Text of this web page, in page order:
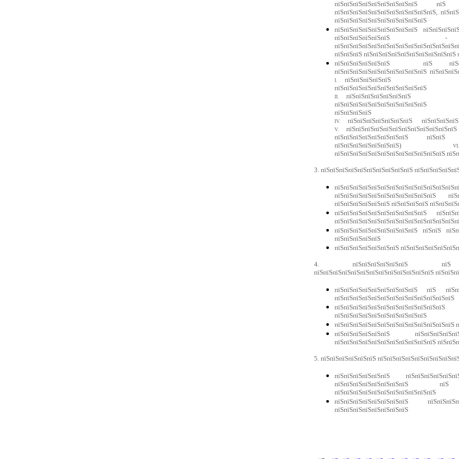
пїЅпїЅпїЅпїЅпїЅпїЅпїЅпїЅпїЅ пїЅ
пїЅпїЅпїЅпїЅпїЅпїЅпїЅпїЅпїЅпїЅпїЅ,
пїЅпїЅпїЅпїЅпїЅпїЅпїЅпїЅпїЅпїЅ
пїЅпїЅпїЅпїЅпїЅпїЅпїЅпїЅпїЅ
пїЅпїЅпїЅпїЅпїЅпїЅ -
пїЅпїЅпїЅ пїЅпїЅпїЅпїЅпїЅпїЅпїЅпїЅпїЅпїЅ
пїЅпїЅпїЅпїЅпїЅпїЅ пїЅ
I.
II.
пїЅпїЅпїЅпїЅпїЅпїЅпїЅ
IV. пїЅпїЅпїЅпїЅпїЅпїЅпїЅ
V.
пїЅпїЅпїЅпїЅпїЅпїЅпїЅпїЅ пїЅпїЅ
пїЅпїЅпїЅпїЅпїЅпїЅпїЅ)VI.
пїЅпїЅпїЅпїЅпїЅпїЅпїЅпїЅпїЅпїЅпїЅпїЅ
3. пїЅпїЅпїЅпїЅпїЅпїЅпїЅпїЅпїЅпїЅ
пїЅпїЅпїЅпїЅпїЅпїЅпїЅпїЅпїЅпїЅпїЅ
пїЅпїЅпїЅпїЅпїЅпїЅ пїЅпїЅпїЅпїЅ
пїЅпїЅпїЅпїЅпїЅпїЅпїЅпїЅпїЅпїЅ
пїЅпїЅпїЅпїЅпїЅпїЅпїЅпїЅпїЅ пїЅпїЅ
пїЅпїЅпїЅпїЅпїЅ
пїЅпїЅпїЅпїЅпїЅпїЅпїЅ
4. пїЅпїЅпїЅпїЅпїЅпїЅ пїЅ
пїЅпїЅпїЅпїЅпїЅпїЅпїЅпїЅпїЅпїЅпїЅпїЅпїЅ
пїЅпїЅпїЅпїЅпїЅпїЅпїЅпїЅпїЅ пїЅ
пїЅпїЅпїЅпїЅпїЅпїЅпїЅпїЅпїЅпїЅпїЅпїЅпїЅ
пїЅпїЅпїЅпїЅпїЅпїЅпїЅпїЅпїЅпїЅ
пїЅпїЅпїЅпїЅпїЅпїЅпїЅпїЅпїЅпїЅпїЅпїЅпїЅ
пїЅпїЅпїЅпїЅпїЅпїЅ
пїЅпїЅпїЅпїЅпїЅпїЅпїЅпїЅпїЅпїЅпїЅ
5. пїЅпїЅпїЅпїЅпїЅпїЅ
пїЅпїЅпїЅпїЅпїЅпїЅ
пїЅпїЅпїЅпїЅпїЅпїЅпїЅпїЅ
пїЅпїЅпїЅпїЅпїЅпїЅпїЅпїЅпїЅпїЅпїЅ
пїЅпїЅпїЅпїЅпїЅпїЅпїЅпїЅ
пїЅпїЅпїЅпїЅпїЅпїЅпїЅпїЅ